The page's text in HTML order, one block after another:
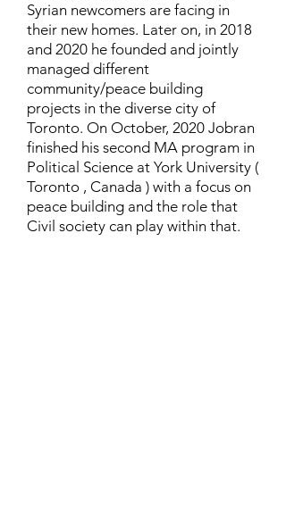
Syrian newcomers are facing in
their new homes. Later on, in 2018
and 2020 he founded and jointly
managed different
community/peace building
projects in the diverse city of
Toronto. On October, 2020 Jobran
finished his second MA program in
Political Science at York University (
Toronto , Canada ) with a focus on
peace building and the role that
Civil society can play within that.